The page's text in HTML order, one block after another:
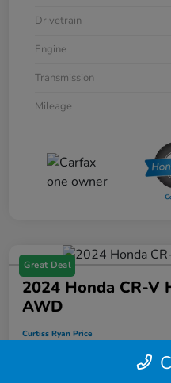
Drivetrain
Engine
Transmission
Mileage
Great Deal
2024 Honda CR-V
AWD
Curtiss Ryan Price